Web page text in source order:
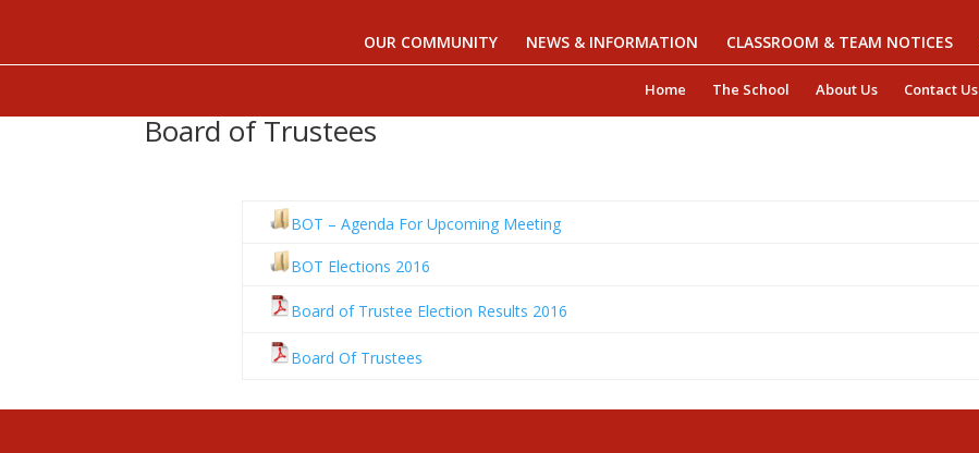
Home The School About Us Contact Us
OUR COMMUNITY NEWS & INFORMATION CLASSROOM & TEAM NOTICES
Board of Trustees
BOT – Agenda For Upcoming Meeting
BOT Elections 2016
Board of Trustee Election Results 2016
Board Of Trustees